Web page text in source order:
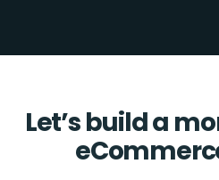
Let’s build a